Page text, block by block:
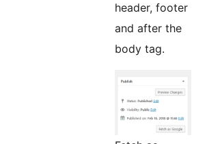
header, footer
and after the
body tag.